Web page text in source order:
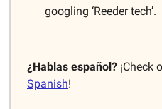
googling ‘Reeder tech’.
¿Hablas español? ¡Check
Spanish!